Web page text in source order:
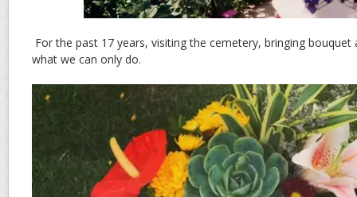
For the past 17 years, visiting the cemetery, bringing
what we can only do.